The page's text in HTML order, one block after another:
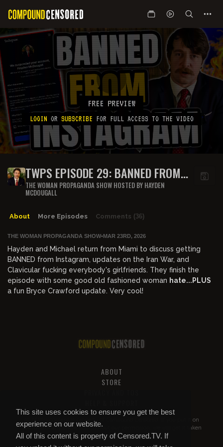
This site uses cookies to ensure you get the best
experience on our website.
All of this content is property of Censored.TV. If
FREE PREVIEW
LOGIN OR SUBSCRIBE FOR FULL ACCESS TO THE VIDEO
TWPS EPISODE 29: BANNED FROM
INSTAGRAM
THE WOMAN PROPAGANDA SHOW HOSTED BY HAYDEN
MCDOUGALL
About More Episodes Comments (36)
THE WOMAN PROPAGANDA SHOW•MAR 23RD, 2026
Hayden and Michael return from Miami to discuss getting
BANNED from Instagram, updates on the Iran War, and
Clavicular fucking everybody's girlfriends. They finish the
episode with some good old fashioned woman hate...PLUS
a fun Bryce Crawford update. Very cool!
ABOUT
STORE
All of this content is property of
. If you put it on
YouTube or anywhere else without our permission, we will get it taken
down.